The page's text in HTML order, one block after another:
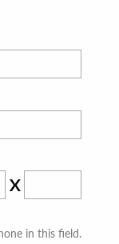
X
in this field.